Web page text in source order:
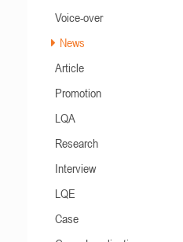
Voice-over
News
Article
Promotion
LQA
Research
Interview
LQE
Case